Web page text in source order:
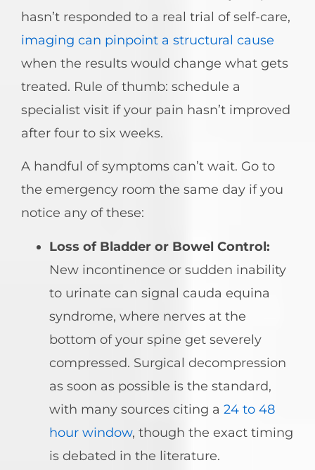
hasn’t responded to a real trial of self-care,
imaging can pinpoint a structural cause
when the results would change what gets
treated. Rule of thumb: schedule a
specialist visit if your pain hasn’t improved
after four to six weeks.
A handful of symptoms can’t wait. Go to
the emergency room the same day if you
notice any of these:
Loss of Bladder or Bowel Control:
New incontinence or sudden inability
to urinate can signal cauda equina
syndrome, where nerves at the
bottom of your spine get severely
compressed. Surgical decompression
as soon as possible is the standard,
with many sources citing a 24 to 48
hour window, though the exact timing
is debated in the literature.